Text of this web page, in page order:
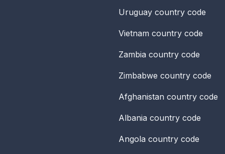
Uruguay country code
Vietnam country code
Zambia country code
Zimbabwe country code
Afghanistan country code
Albania country code
Angola country code